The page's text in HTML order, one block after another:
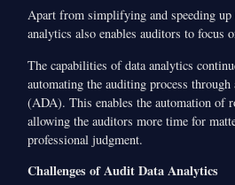
Apart from simplifying and speeding up
analytics also enables auditors to focus
The capabilities of data analytics
automating the auditing process through
(ADA). This enables the automation of
allowing the auditors more time for
professional judgment.
Challenges of Audit Data Analytics